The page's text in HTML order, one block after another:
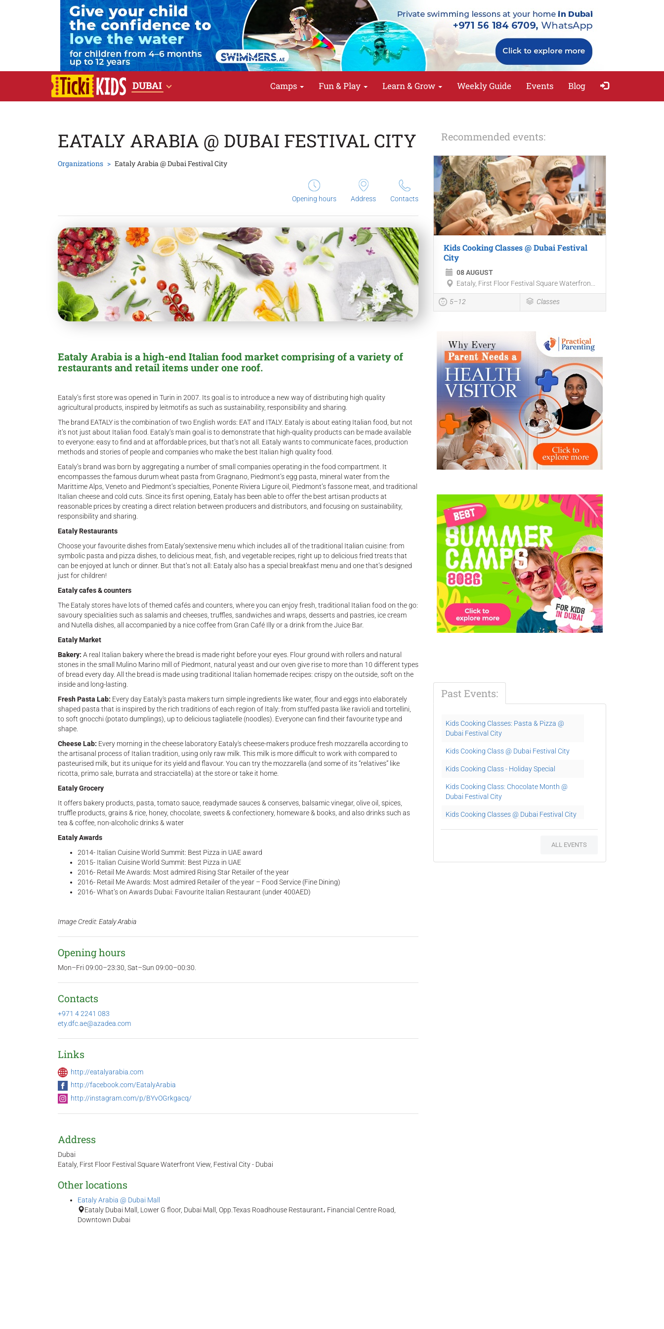
DUBAI Camps Fun & Play Learn & Grow Weekly Guide Events Blog
EATALY ARABIA @ DUBAI FESTIVAL CITY
Organizations Eataly Arabia @ Dubai Festival City
Opening hours Address Contacts
Eataly Arabia is a high-end Italian food market comprising of a variety of
restaurants and retail items under one roof.
Eataly’s first store was opened in Turin in 2007. Its goal is to introduce a new way of distributing high quality
agricultural products, inspired by leitmotifs as such as sustainability, responsibility and sharing.
The brand EATALY is the combination of two English words: EAT and ITALY. Eataly is about eating Italian food, but not
it’s not just about Italian food. Eataly’s main goal is to demonstrate that high-quality products can be made available
to everyone: easy to find and at affordable prices, but that’s not all. Eataly wants to communicate faces, production
methods and stories of people and companies who make the best Italian high quality food.
Eataly’s brand was born by aggregating a number of small companies operating in the food compartment. It
encompasses the famous durum wheat pasta from Gragnano, Piedmont’s egg pasta, mineral water from the
Marittime Alps, Veneto and Piedmont’s specialties, Ponente Riviera Ligure oil, Piedmont’s fassone meat, and traditional
Italian cheese and cold cuts. Since its first opening, Eataly has been able to offer the best artisan products at
reasonable prices by creating a direct relation between producers and distributors, and focusing on sustainability,
responsibility and sharing.
Eataly Restaurants
Choose your favourite dishes from Eataly’sextensive menu which includes all of the traditional Italian cuisine: from
symbolic pasta and pizza dishes, to delicious meat, fish, and vegetable recipes, right up to delicious fried treats that
can be enjoyed at lunch or dinner. But that’s not all: Eataly also has a special breakfast menu and one that’s designed
just for children!
Eataly cafes & counters
The Eataly stores have lots of themed cafés and counters, where you can enjoy fresh, traditional Italian food on the go:
savoury specialities such as salamis and cheeses, truffles, sandwiches and wraps, desserts and pastries, ice cream
and Nutella dishes, all accompanied by a nice coffee from Gran Café Illy or a drink from the Juice Bar.
Eataly Market
Bakery: A real Italian bakery where the bread is made right before your eyes. Flour ground with rollers and natural
stones in the small Mulino Marino mill of Piedmont, natural yeast and our oven give rise to more than 10 different types
of bread every day. All the bread is made using traditional Italian homemade recipes: crispy on the outside, soft on the
inside and long-lasting.
Fresh Pasta Lab: Every day Eataly's pasta makers turn simple ingredients like water, flour and eggs into elaborately
shaped pasta that is inspired by the rich traditions of each region of Italy: from stuffed pasta like ravioli and tortellini,
to soft gnocchi (potato dumplings), up to delicious tagliatelle (noodles). Everyone can find their favourite type and
shape.
Cheese Lab: Every morning in the cheese laboratory Eataly's cheese-makers produce fresh mozzarella according to
the artisanal process of Italian tradition, using only raw milk. This milk is more difficult to work with compared to
pasteurised milk, but its unique for its yield and flavour. You can try the mozzarella (and some of its “relatives” like
ricotta, primo sale, burrata and stracciatella) at the store or take it home.
Eataly Grocery
It offers bakery products, pasta, tomato sauce, readymade sauces & conserves, balsamic vinegar, olive oil, spices,
truffle products, grains & rice, honey, chocolate, sweets & confectionery, homeware & books, and also drinks such as
tea & coffee, non-alcoholic drinks & water
Eataly Awards
2014- Italian Cuisine World Summit: Best Pizza in UAE award
2015- Italian Cuisine World Summit: Best Pizza in UAE
2016- Retail Me Awards: Most admired Rising Star Retailer of the year
2016- Retail Me Awards: Most admired Retailer of the year – Food Service (Fine Dining)
2016- What’s on Awards Dubai: Favourite Italian Restaurant (under 400AED)
Image Credit: Eataly Arabia
Opening hours
Mon–Fri 09:00–23:30, Sat–Sun 09:00–00:30.
Contacts
+971 4 2241 083
ety.dfc.ae@azadea.com
Links
http://eatalyarabia.com
http://facebook.com/EatalyArabia
http://instagram.com/p/BYvOGrkgacq/
Address
Dubai
Eataly, First Floor Festival Square Waterfront View, Festival City - Dubai
Other locations
Eataly Arabia @ Dubai Mall
Eataly Dubai Mall, Lower G floor, Dubai Mall, Opp.Texas Roadhouse Restaurant، Financial Centre Road,
Downtown Dubai
Recommended events:
Kids Cooking Classes @ Dubai Festival
City
08 AUGUST
Eataly, First Floor Festival Square Waterfron...
5–12 Classes
Past Events:
Kids Cooking Classes: Pasta & Pizza @
Dubai Festival City
Kids Cooking Class @ Dubai Festival City
Kids Cooking Class - Holiday Special
Kids Cooking Class: Chocolate Month @
Dubai Festival City
Kids Cooking Classes @ Dubai Festival City
Kids Cooking Classes
ALL EVENTS